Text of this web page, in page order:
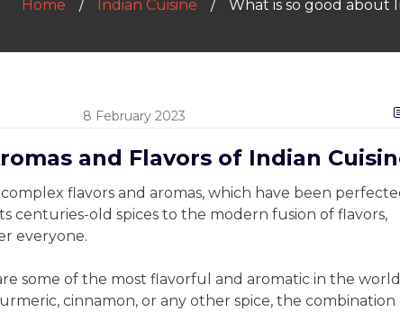
Home Indian Cuisine What is so good about
8 February 2023
and Flavors of Indian
flavors and aromas, which have been
centuries-old spices to the modern fusion of flavors,
everyone.
some of the most flavorful and aromatic in the
cinnamon, or any other spice, the combination